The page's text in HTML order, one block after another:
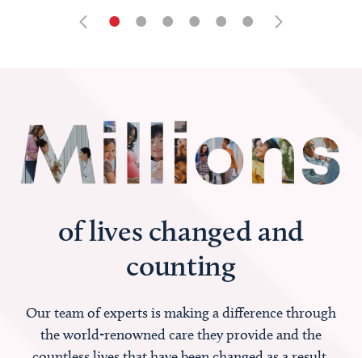
• • • • • •
of lives changed and
counting
Our team of experts is making a difference through
the world-renowned care they provide and the